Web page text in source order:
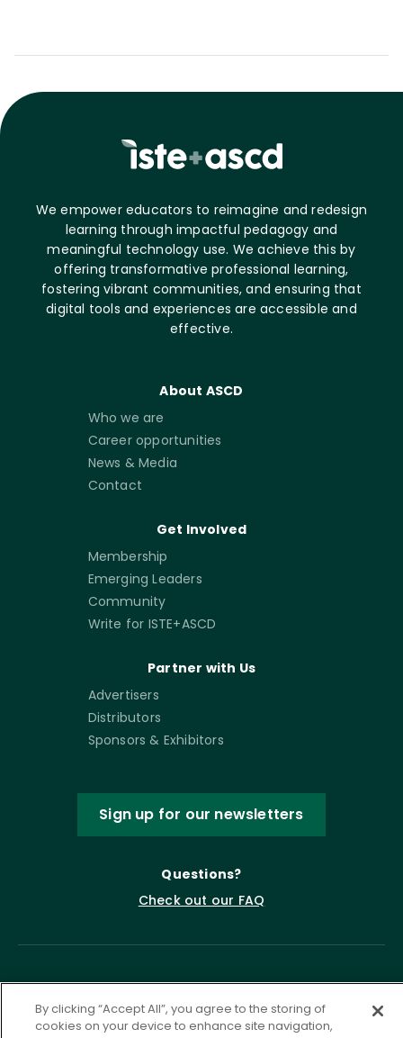
We empower educators to reimagine and redesign
learning through impactful pedagogy and
meaningful technology use. We achieve this by
offering transformative professional learning,
fostering vibrant communities, and ensuring that
digital tools and experiences are accessible and
effective.
About ASCD
Who we are
Career opportunities
News & Media
Contact
Get Involved
Membership
Emerging Leaders
Community
Write for ISTE+ASCD
Partner with Us
Advertisers
Distributors
Sponsors & Exhibitors
Sign up for our newsletters
Questions?
Check out our FAQ
By clicking “Accept All”, you agree to the storing of
cookies on your device to enhance site navigation,